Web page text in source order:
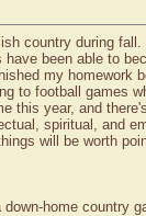
country during
been able to
my homework
to football games
this year, and
spiritual, and
will be worth
home country